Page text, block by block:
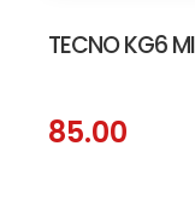
TECNO KG6
85.00